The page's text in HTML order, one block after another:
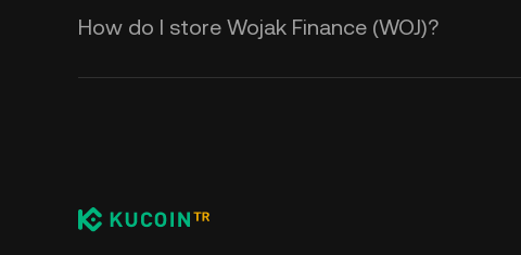
How do I store Wojak Finance (WOJ)?